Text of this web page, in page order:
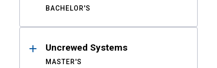
BACHELOR'S
Uncrewed Systems
MASTER'S